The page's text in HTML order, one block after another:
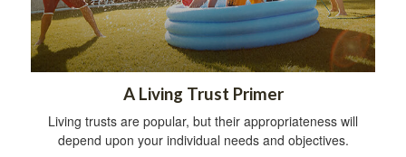
A Living Trust Primer
Living trusts are popular, but their appropriateness will
depend upon your individual needs and objectives.